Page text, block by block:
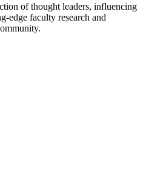
of thought leaders, influencing
edge faculty research and